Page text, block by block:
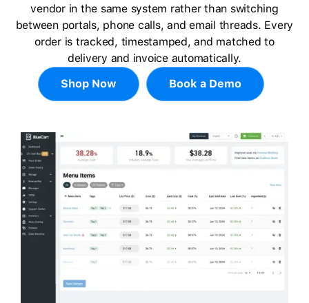
vendor in the same system rather than switching
between portals, phone calls, and email threads. Every
order is tracked, timestamped, and matched to
delivery and invoice automatically.
Shop Now
Book a Demo